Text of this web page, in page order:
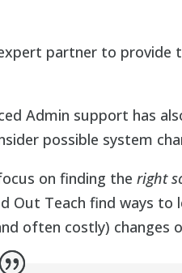
partner to
Admin support has
possible system
on finding the right
Teach find ways to
often costly) changes